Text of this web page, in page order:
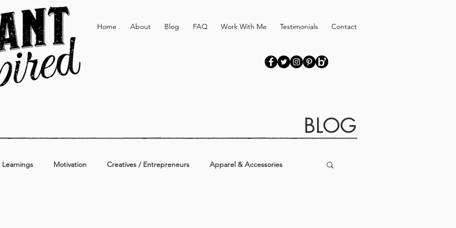
Home About Blog FAQ Work With Me Testimonials Contact
BLOG
Motivation Creatives / Entrepreneurs Apparel & Accessories